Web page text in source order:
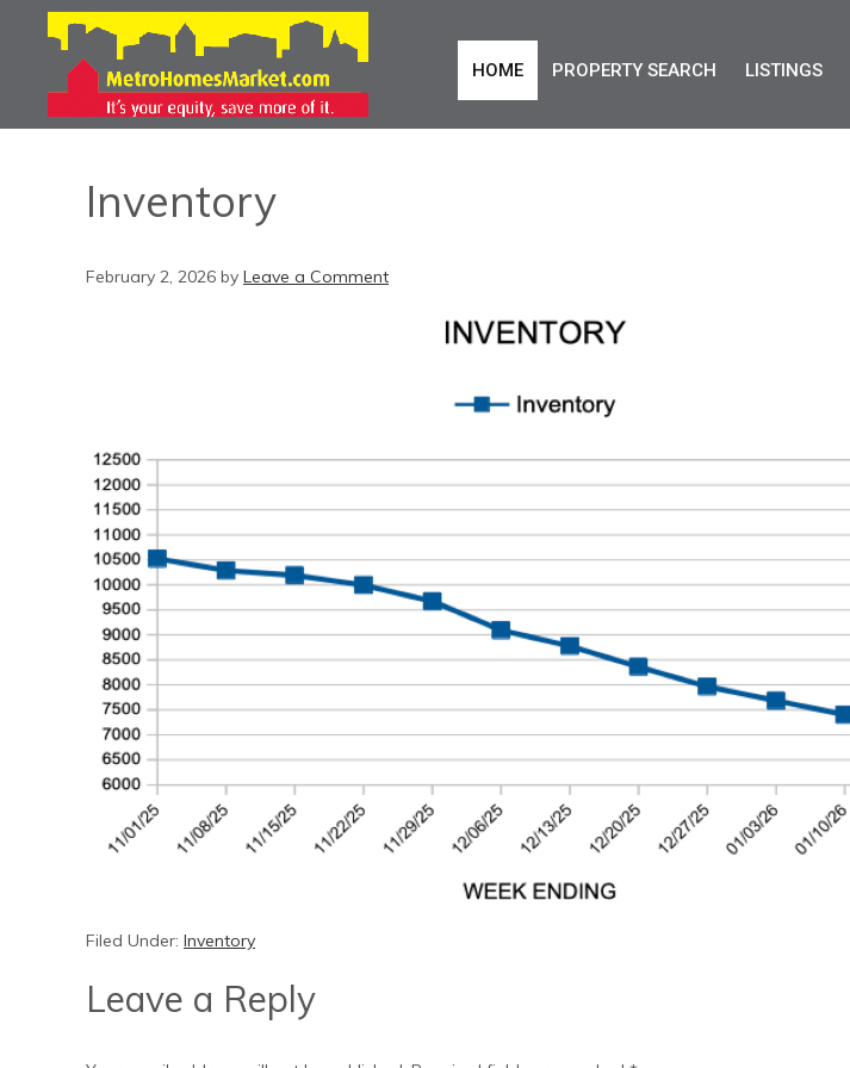
HOME PROPERTY SEARCH LISTINGS
Inventory
February 2, 2026 by Leave a Comment
Filed Under: Inventory
Leave a Reply